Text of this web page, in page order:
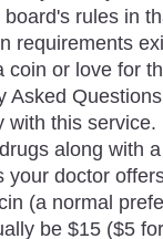
board's rules in
requirements
coin or love for
Asked
with this
along with
your doctor
(a normal
be $15 ($5